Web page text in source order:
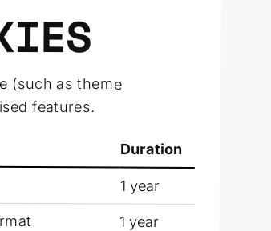
(such as theme
features.
Duration
1 year
1 year